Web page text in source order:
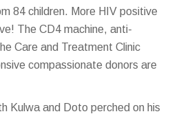
84 children. More HIV positive
The CD4 machine, anti-
Care and Treatment Clinic
compassionate donors are
Kulwa and Doto perched on his